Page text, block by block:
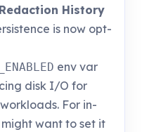
History
is now opt-
env var
disk I/O for
For in-
want to set it